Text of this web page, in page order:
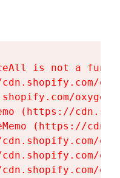
is not a
(https://
(https://